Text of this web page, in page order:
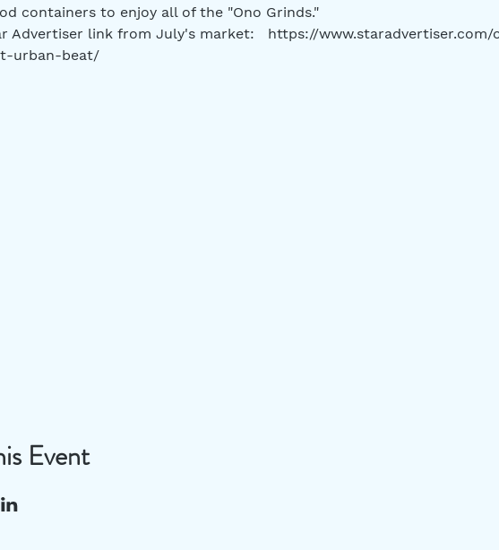
containers to enjoy all of the "Ono Grinds."
Advertiser link from July's market:   https://
urban-beat/
Event